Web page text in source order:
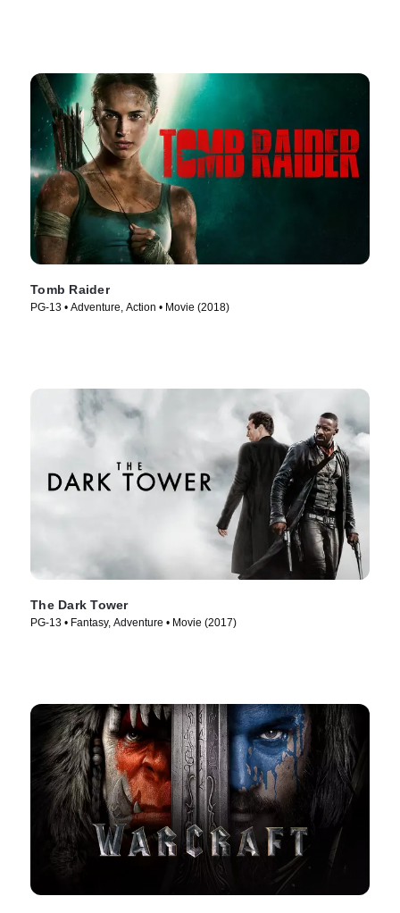
Tomb Raider
PG-13 • Adventure, Action • Movie (2018)
The Dark Tower
PG-13 • Fantasy, Adventure • Movie (2017)